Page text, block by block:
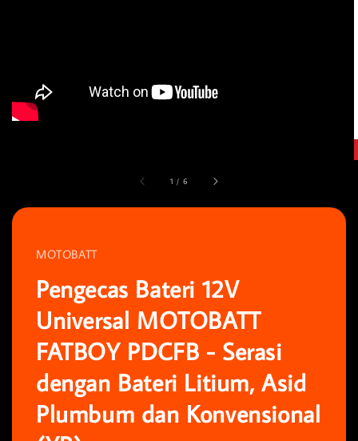
1 / 6
MOTOBATT
Pengecas Bateri 12V
Universal MOTOBATT
FATBOY PDCFB - Serasi
dengan Bateri Litium, Asid
Plumbum dan Konvensional